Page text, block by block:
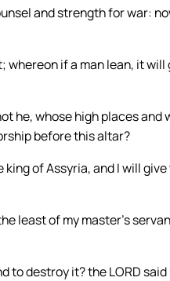
and strength for war:
if a man lean, it
he, whose high places
before this altar?
of Assyria, and I will
least of my master’s
to destroy it? the LORD